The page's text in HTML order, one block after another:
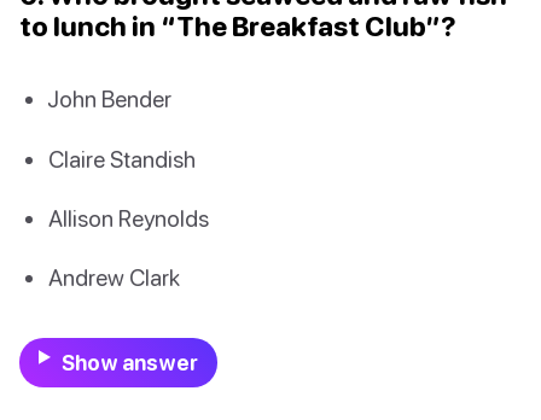
to lunch in “The Breakfast Club”?
John Bender
Claire Standish
Allison Reynolds
Andrew Clark
Show answer